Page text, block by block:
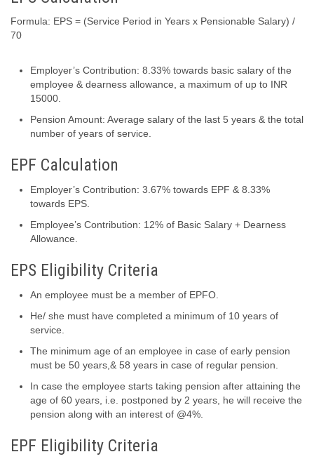
Formula: EPS = (Service Period in Years x Pensionable Salary) /
70
Employer’s Contribution: 8.33% towards basic salary of the
employee & dearness allowance, a maximum of up to INR
15000.
Pension Amount: Average salary of the last 5 years & the total
number of years of service.
EPF Calculation
Employer’s Contribution: 3.67% towards EPF & 8.33%
towards EPS.
Employee’s Contribution: 12% of Basic Salary + Dearness
Allowance.
EPS Eligibility Criteria
An employee must be a member of EPFO.
He/ she must have completed a minimum of 10 years of
service.
The minimum age of an employee in case of early pension
must be 50 years,& 58 years in case of regular pension.
In case the employee starts taking pension after attaining the
age of 60 years, i.e. postponed by 2 years, he will receive the
pension along with an interest of @4%.
EPF Eligibility Criteria